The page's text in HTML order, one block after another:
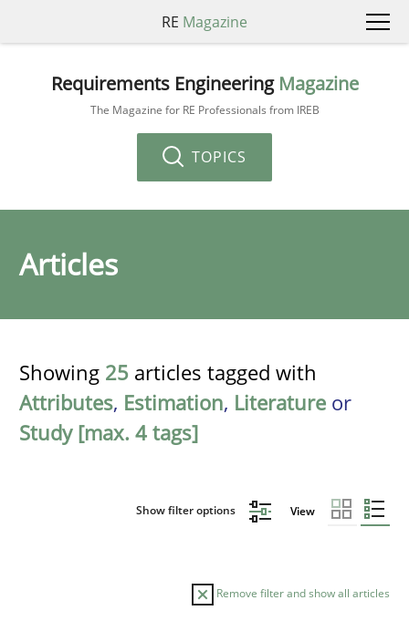
RE Magazine
Requirements Engineering Magazine
The Magazine for RE Professionals from IREB
TOPICS
Articles
Showing 25 articles tagged with
Attributes, Estimation, Literature or
Study [max. 4 tags]
Show filter options View
Remove filter and show all articles